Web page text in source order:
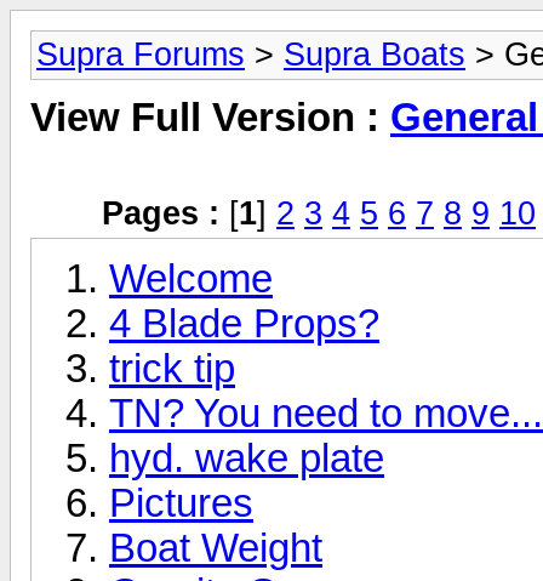
Supra Forums > Supra Boats >
View Full Version :
Pages : [1] 2 3 4 5 6 7 8 9 10
Welcome
4 Blade Props?
trick tip
TN? You need to
hyd. wake plate
Pictures
Boat Weight